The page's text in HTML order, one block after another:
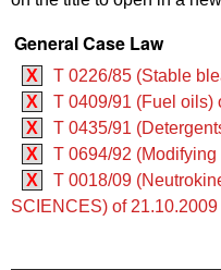
General Case Law
X
T 0226/85 (Stable
X
T 0409/91 (Fuel oils)
X
T 0435/91
X
T 0694/92
X
T 0018/09
SCIENCES) of 21.10.2009